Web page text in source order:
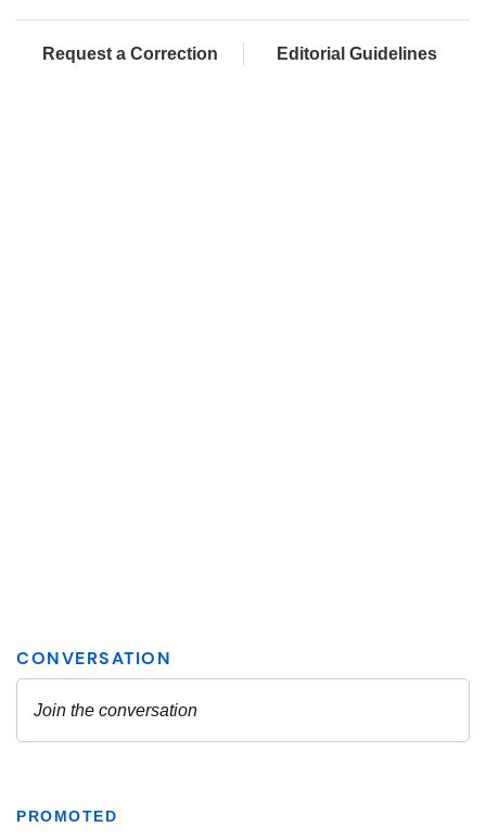
Request a Correction Editorial Guidelines
PROMOTED